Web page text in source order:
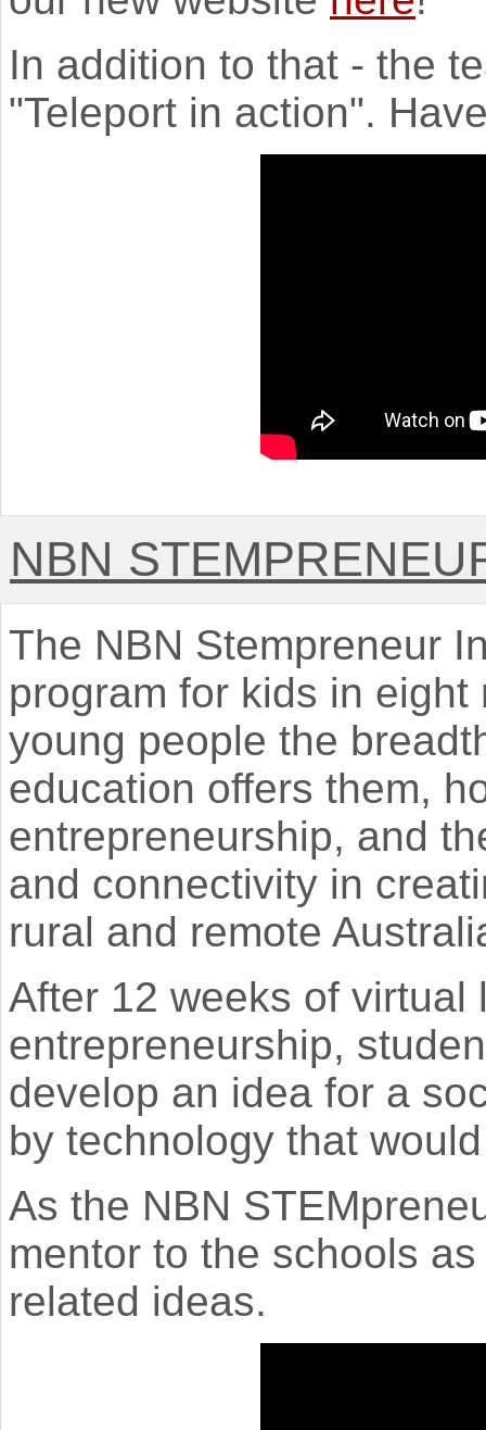
In addition to that - the
"Teleport in action".
NBN
The NBN Stempreneur
program for kids in
young people the
education offers them,
entrepreneurship, and
and connectivity in
rural and remote
After 12 weeks of virtual
entrepreneurship,
develop an idea for a
by technology that
As the NBN
mentor to the schools
related ideas.